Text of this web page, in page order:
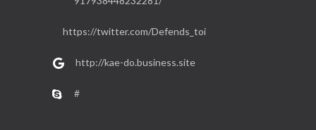
https://twitter.com/Defends_toi
http://kae-do.business.site
#